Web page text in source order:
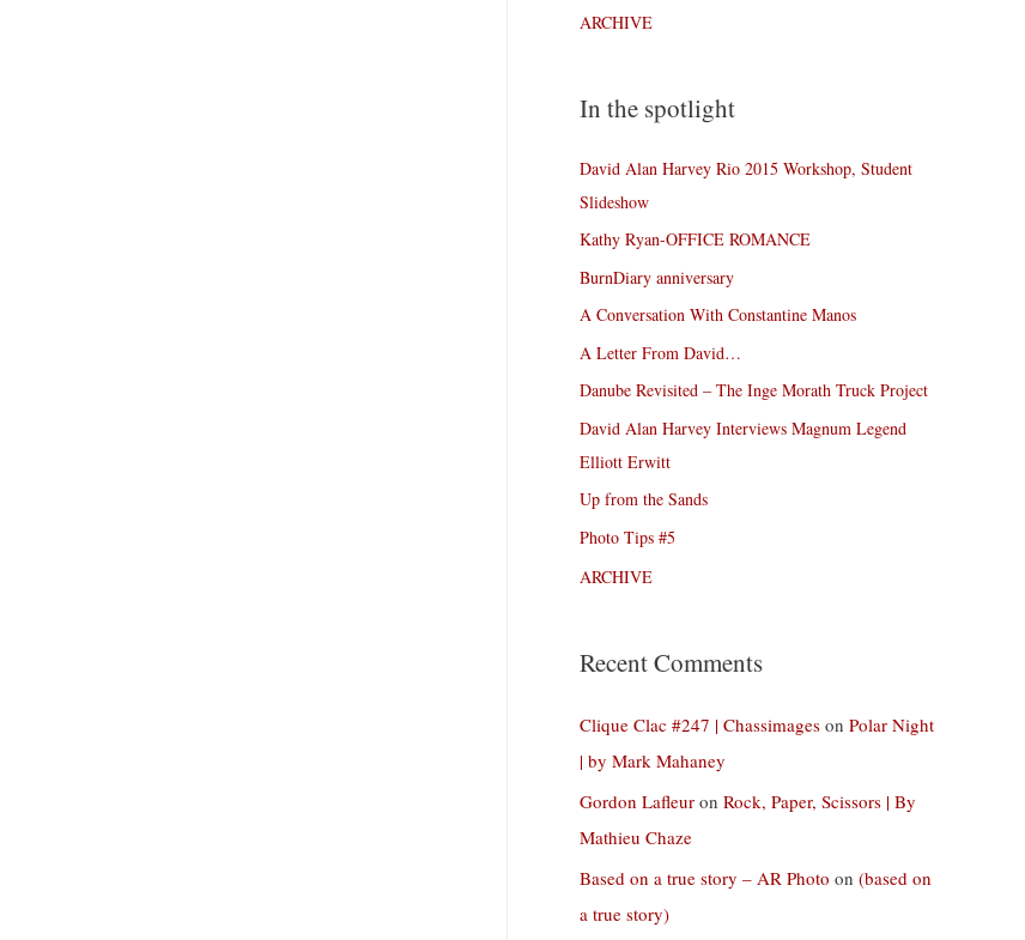
ARCHIVE
In the spotlight
David Alan Harvey Rio 2015 Workshop, Student
Slideshow
Kathy Ryan-OFFICE ROMANCE
BurnDiary anniversary
A Conversation With Constantine Manos
A Letter From David…
Danube Revisited – The Inge Morath Truck Project
David Alan Harvey Interviews Magnum Legend
Elliott Erwitt
Up from the Sands
Photo Tips #5
ARCHIVE
Recent Comments
Clique Clac #247 | Chassimages on Polar Night
| by Mark Mahaney
Gordon Lafleur on Rock, Paper, Scissors | By
Mathieu Chaze
Based on a true story – AR Photo on (based on
a true story)